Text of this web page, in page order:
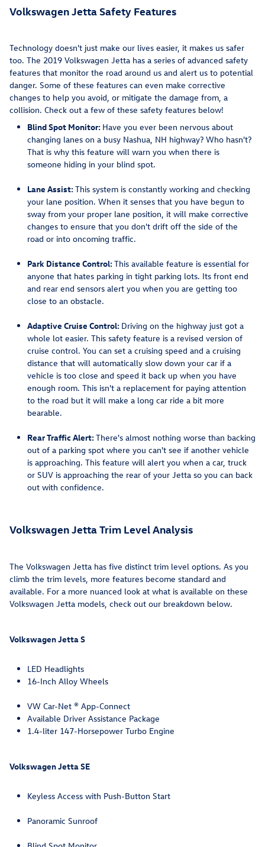
Volkswagen Jetta Safety Features
Technology doesn't just make our lives easier, it makes us safer
too. The 2019 Volkswagen Jetta has a series of advanced safety
features that monitor the road around us and alert us to potential
danger. Some of these features can even make corrective
changes to help you avoid, or mitigate the damage from, a
collision. Check out a few of these safety features below!
Blind Spot Monitor: Have you ever been nervous about
changing lanes on a busy Nashua, NH highway? Who hasn't?
That is why this feature will warn you when there is
someone hiding in your blind spot.
Lane Assist:This system is constantly working and checking
your lane position. When it senses that you have begun to
sway from your proper lane position, it will make corrective
changes to ensure that you don't drift off the side of the
road or into oncoming traffic.
Park Distance Control:This available feature is essential for
anyone that hates parking in tight parking lots. Its front end
and rear end sensors alert you when you are getting too
close to an obstacle.
Adaptive Cruise Control: Driving on the highway just got a
whole lot easier. This safety feature is a revised version of
cruise control. You can set a cruising speed and a cruising
distance that will automatically slow down your car if a
vehicle is too close and speed it back up when you have
enough room. This isn't a replacement for paying attention
to the road but it will make a long car ride a bit more
bearable.
Rear Traffic Alert:There's almost nothing worse than backing
out of a parking spot where you can't see if another vehicle
is approaching. This feature will alert you when a car, truck
or SUV is approaching the rear of your Jetta so you can back
out with confidence.
Volkswagen Jetta Trim Level Analysis
The Volkswagen Jetta has five distinct trim level options. As you
climb the trim levels, more features become standard and
available. For a more nuanced look at what is available on these
Volkswagen Jetta models, check out our breakdown below.
Volkswagen Jetta S
LED Headlights
16-Inch Alloy Wheels
VW Car-Net ® App-Connect
Available Driver Assistance Package
1.4-liter 147-Horsepower Turbo Engine
Volkswagen Jetta SE
Keyless Access with Push-Button Start
Panoramic Sunroof